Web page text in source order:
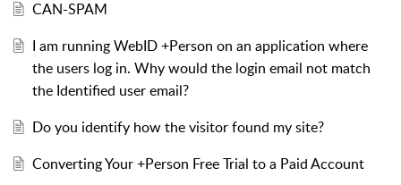
CAN-SPAM
I am running WebID +Person on an application where
the users log in. Why would the login email not match
the Identified user email?
Do you identify how the visitor found my site?
Converting Your +Person Free Trial to a Paid Account